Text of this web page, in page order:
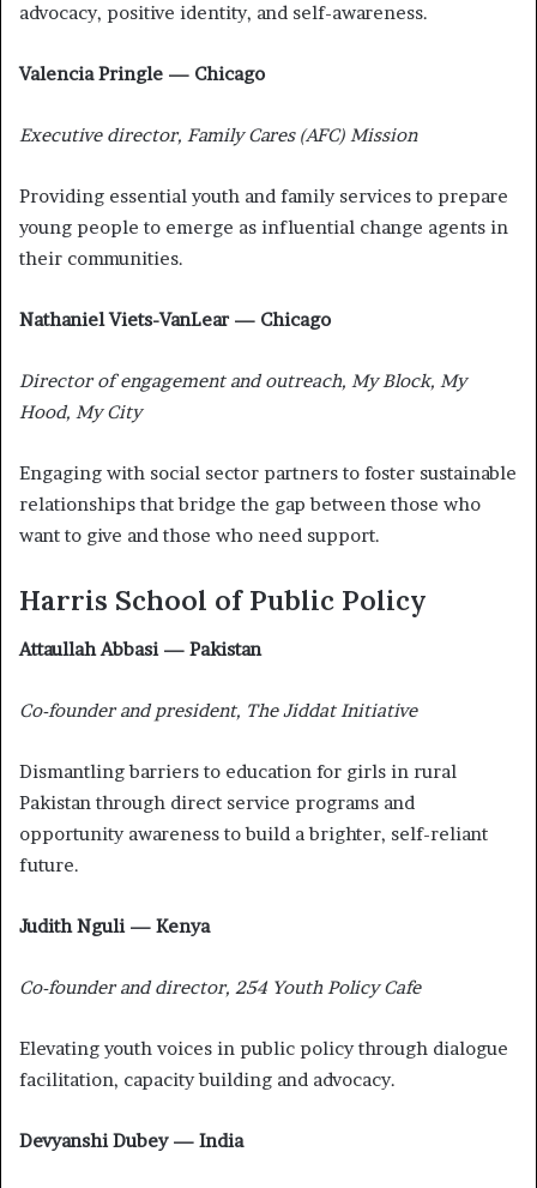
advocacy, positive identity, and self-awareness.
Valencia Pringle — Chicago
Executive director, Family Cares (AFC) Mission
Providing essential youth and family services to prepare
young people to emerge as influential change agents in
their communities.
Nathaniel Viets-VanLear — Chicago
Director of engagement and outreach, My Block, My
Hood, My City
Engaging with social sector partners to foster sustainable
relationships that bridge the gap between those who
want to give and those who need support.
Harris School of Public Policy
Attaullah Abbasi — Pakistan
Co-founder and president, The Jiddat Initiative
Dismantling barriers to education for girls in rural
Pakistan through direct service programs and
opportunity awareness to build a brighter, self-reliant
future.
Judith Nguli — Kenya
Co-founder and director, 254 Youth Policy Cafe
Elevating youth voices in public policy through dialogue
facilitation, capacity building and advocacy.
Devyanshi Dubey — India